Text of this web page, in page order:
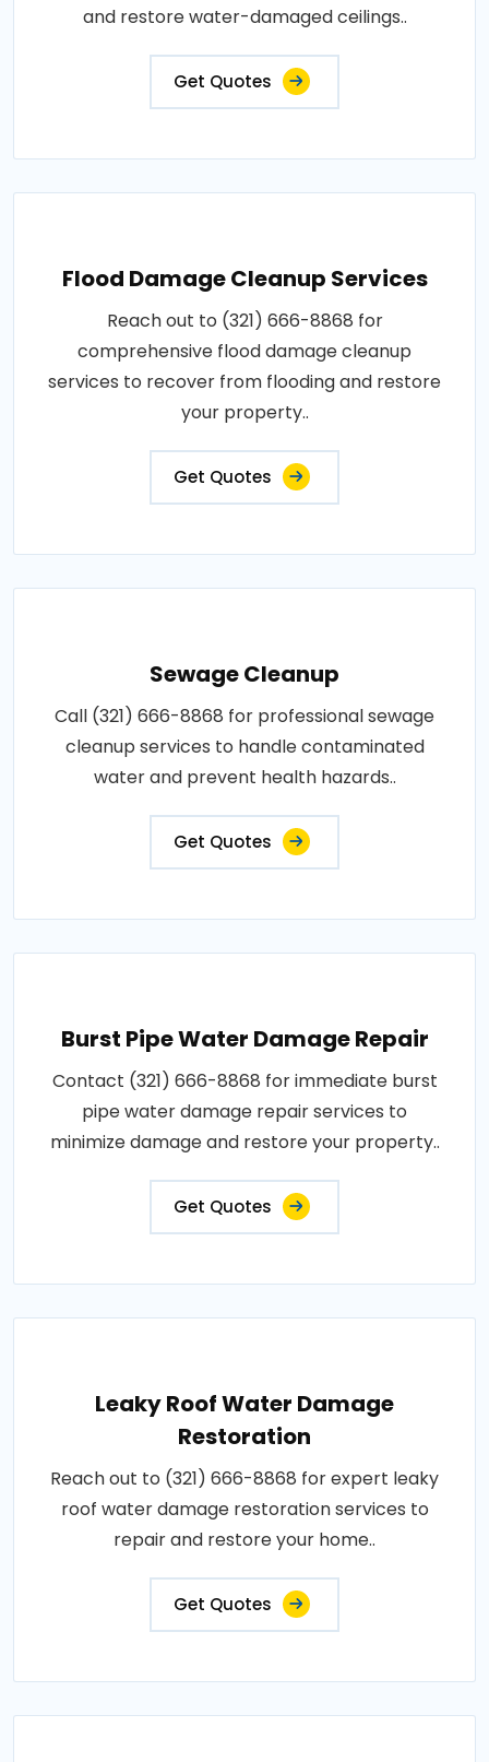
and restore water-damaged ceilings..
Get Quotes
Flood Damage Cleanup Services
Reach out to (321) 666-8868 for
comprehensive flood damage cleanup
services to recover from flooding and restore
your property..
Get Quotes
Sewage Cleanup
Call (321) 666-8868 for professional sewage
cleanup services to handle contaminated
water and prevent health hazards..
Get Quotes
Burst Pipe Water Damage Repair
Contact (321) 666-8868 for immediate burst
pipe water damage repair services to
minimize damage and restore your property..
Get Quotes
Leaky Roof Water Damage
Restoration
Reach out to (321) 666-8868 for expert leaky
roof water damage restoration services to
repair and restore your home..
Get Quotes